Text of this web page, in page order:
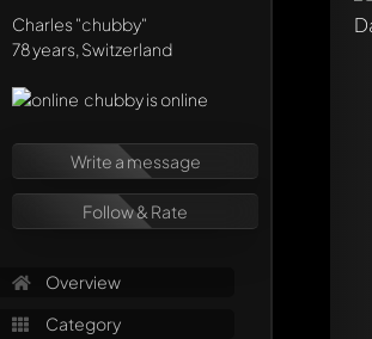
Charles "chubby"
78 years, Switzerland
chubby is online
Write a message
Follow & Rate
Overview
Category